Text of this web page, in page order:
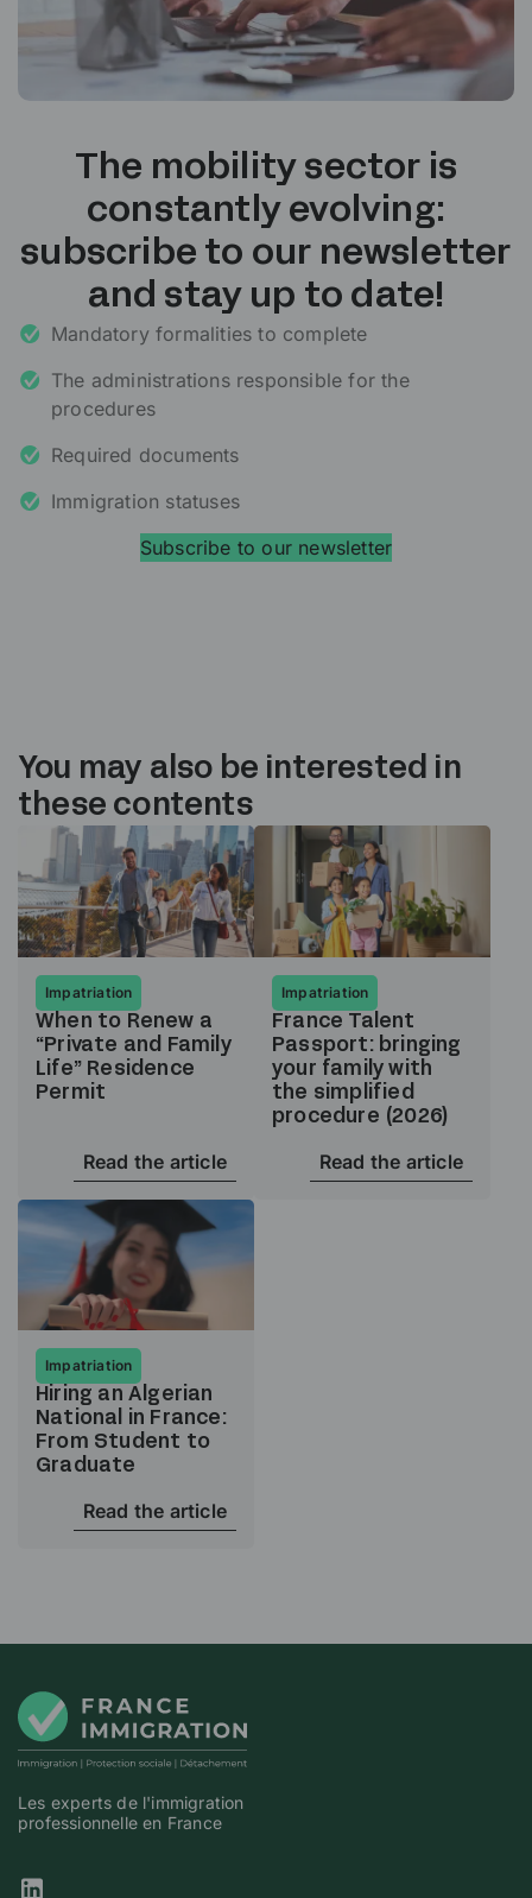
The mobility sector is
constantly evolving:
subscribe to our newsletter
and stay up to date!
Mandatory formalities to complete
The administrations responsible for the
procedures
Required documents
Immigration statuses
Subscribe to our newsletter
You may also be interested in
these contents
Impatriation
When to Renew a
“Private and Family
Life” Residence
Permit
Read the article
Impatriation
France Talent
Passport: bringing
your family with
the simplified
procedure (2026)
Read the article
Impatriation
Hiring an Algerian
National in France:
From Student to
Graduate
Read the article
Les experts de l'immigration
professionnelle en France